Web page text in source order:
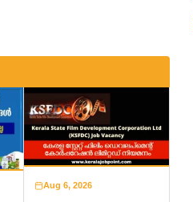
Aug 6, 2026